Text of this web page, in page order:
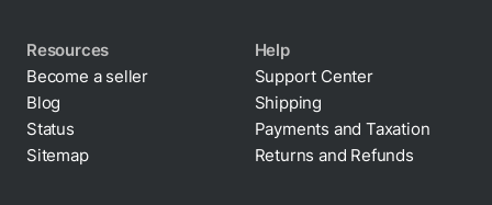
Resources
Become a seller
Blog
Status
Sitemap
Help
Support Center
Shipping
Payments and Taxation
Returns and Refunds